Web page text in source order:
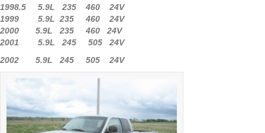
1998.5 5.9L 235 460 24V
1999 5.9L 235 460 24V
2000 5.9L 235 460 24V
2001 5.9L 245 505 24V
2002 5.9L 245 505 24V